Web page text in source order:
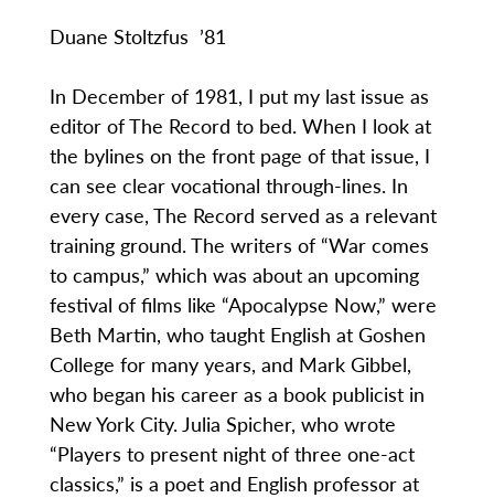
Duane Stoltzfus ’81
In December of 1981, I put my last issue as
editor of The Record to bed. When I look at
the bylines on the front page of that issue, I
can see clear vocational through-lines. In
every case, The Record served as a relevant
training ground. The writers of “War comes
to campus,” which was about an upcoming
festival of films like “Apocalypse Now,” were
Beth Martin, who taught English at Goshen
College for many years, and Mark Gibbel,
who began his career as a book publicist in
New York City. Julia Spicher, who wrote
“Players to present night of three one-act
classics,” is a poet and English professor at